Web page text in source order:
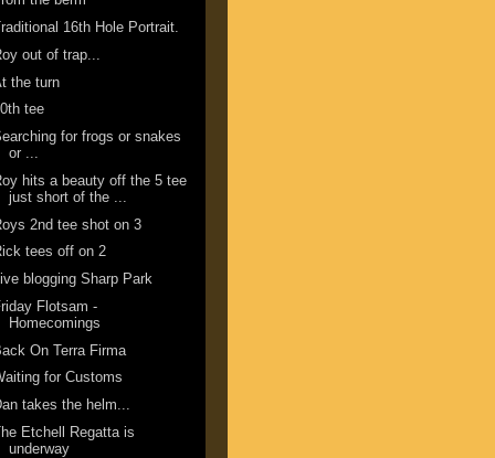
16th Hole Portrait.
out of trap...
the turn
tee
for frogs or snakes
or ...
hits a beauty off the 5 tee
just short of the ...
2nd tee shot on 3
tees off on 2
blogging Sharp Park
Flotsam -
Homecomings
On Terra Firma
for Customs
takes the helm...
Etchell Regatta is
underway